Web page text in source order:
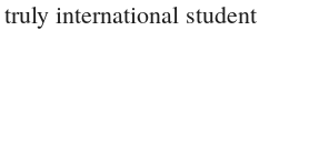
international student